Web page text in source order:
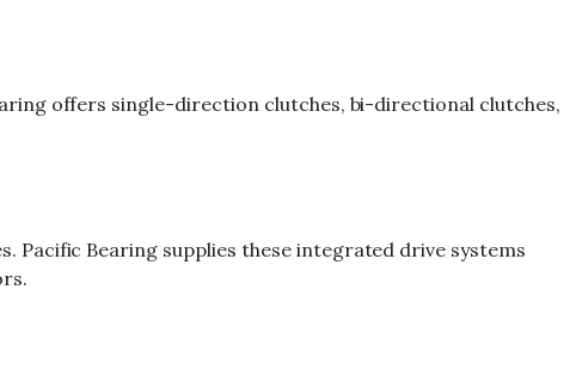
offers single-direction clutches, bi-directional clutches,
Bearing supplies these integrated drive systems